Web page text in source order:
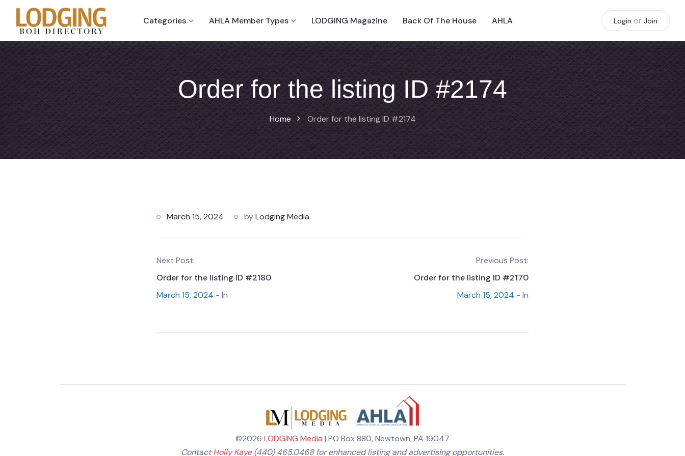
Categories AHLA Member Types LODGING Magazine Back Of The House AHLA Login or Join
Order for the listing ID #2174
Home Order for the listing ID #2174
March 15, 2024 byLodging Media
Next Post:
Order for the listing ID #2180
March 15, 2024 - In
Previous Post:
Order for the listing ID #2170
March 15, 2024 - In
©2026 LODGING Media | PO Box 880, Newtown, PA 19047
ContactHolly Kaye(440) 465.0468 for enhanced listing and advertising opportunities.